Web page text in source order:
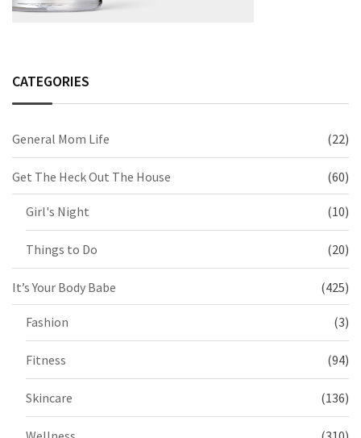
CATEGORIES
General Mom Life (22)
Get The Heck Out The House (60)
Girl's Night (10)
Things to Do (20)
It’s Your Body Babe (425)
Fashion (3)
Fitness (94)
Skincare (136)